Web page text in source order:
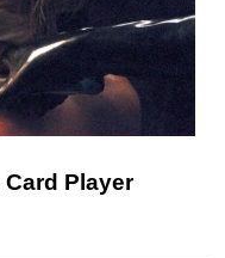
Card Player